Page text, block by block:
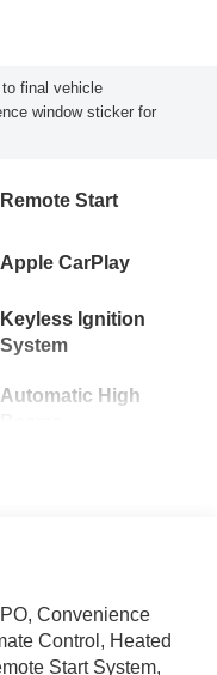
final vehicle
window sticker for
Remote Start
Apple CarPlay
Keyless Ignition
System
Automatic High
Convenience
Control, Heated
Start System,